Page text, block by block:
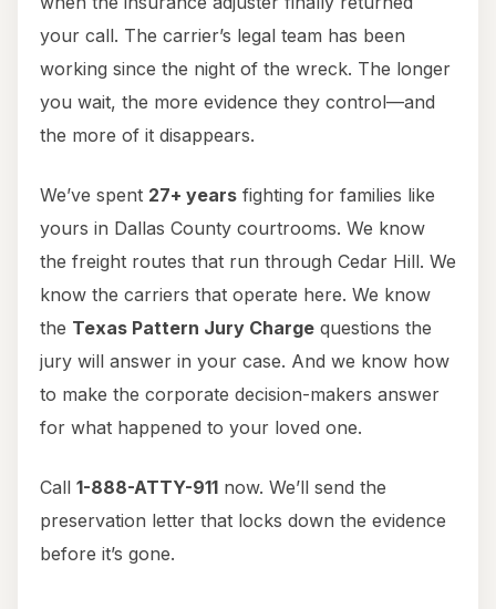
your call. The carrier’s legal team has been
working since the night of the wreck. The longer
you wait, the more evidence they control—and
the more of it disappears.
We’ve spent 27+ years fighting for families like
yours in Dallas County courtrooms. We know
the freight routes that run through Cedar Hill. We
know the carriers that operate here. We know
the Texas Pattern Jury Charge questions the
jury will answer in your case. And we know how
to make the corporate decision-makers answer
for what happened to your loved one.
Call 1-888-ATTY-911 now. We’ll send the
preservation letter that locks down the evidence
before it’s gone.